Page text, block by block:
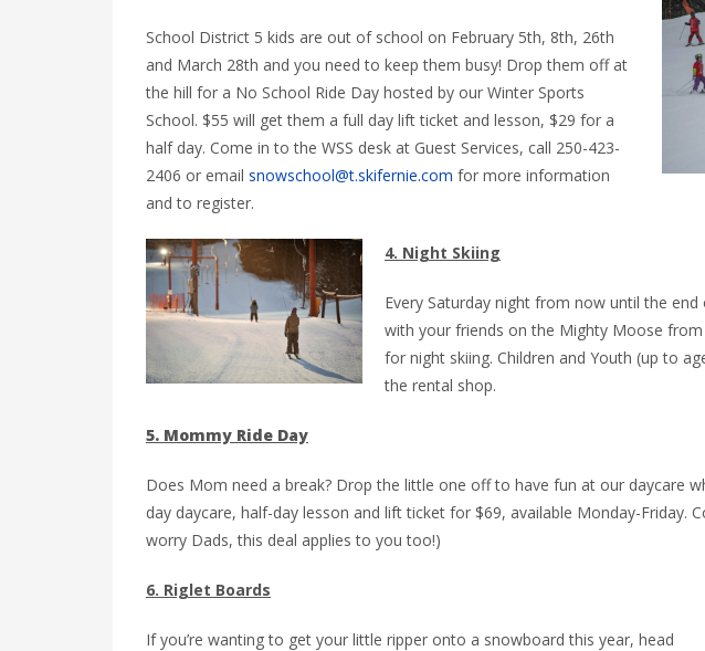
School District 5 kids are out of school on February 5th, 8th, 26th
and March 28th and you need to keep them busy! Drop them off at
the hill for a No School Ride Day hosted by our Winter Sports
School. $55 will get them a full day lift ticket and lesson, $29 for a
half day. Come in to the WSS desk at Guest Services, call 250-423-
2406 or email snowschool@t.skifernie.com for more information
and to register.
4. Night Skiing
Every Saturday night from now until the
with your friends on the Mighty Moose
for night skiing. Children and Youth (up to
the rental shop.
5. Mommy Ride Day
Does Mom need a break? Drop the little one off to have fun at our daycare
day daycare, half-day lesson and lift ticket for $69, available Monday-Friday.
worry Dads, this deal applies to you too!)
6. Riglet Boards
If you’re wanting to get your little ripper onto a snowboard this year, head